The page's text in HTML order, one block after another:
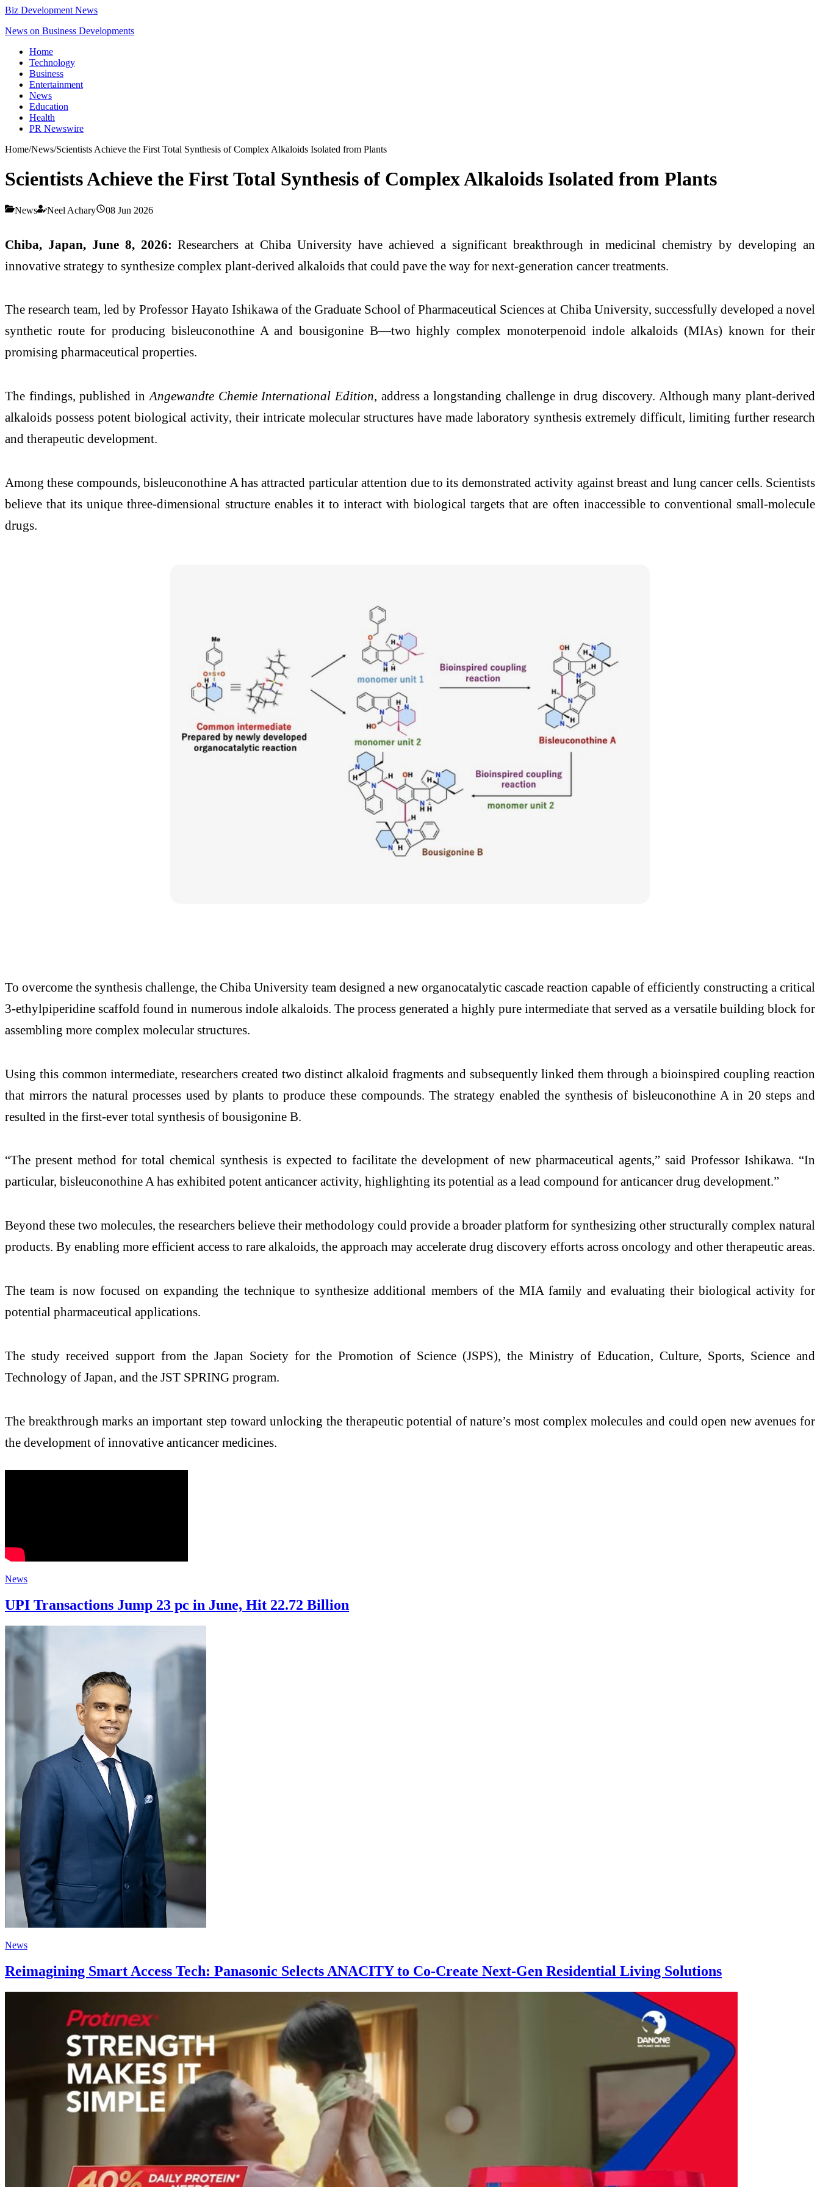
Biz Development News
News on Business Developments
Home
Technology
Business
Entertainment
News
Education
Health
PR Newswire
Home/News/Scientists Achieve the First Total Synthesis of Complex Alkaloids Isolated from Plants
Scientists Achieve the First Total Synthesis of Complex Alkaloids Isolated from Plants
News Neel Achary 08 Jun 2026
Chiba, Japan, June 8, 2026: Researchers at Chiba University have achieved a significant breakthrough in medicinal chemistry by developing an
innovative strategy to synthesize complex plant-derived alkaloids that could pave the way for next-generation cancer treatments.
The research team, led by Professor Hayato Ishikawa of the Graduate School of Pharmaceutical Sciences at Chiba University, successfully developed a novel
synthetic route for producing bisleuconothine A and bousigonine B—two highly complex monoterpenoid indole alkaloids (MIAs) known for their
promising pharmaceutical properties.
The findings, published in Angewandte Chemie International Edition, address a longstanding challenge in drug discovery. Although many plant-derived
alkaloids possess potent biological activity, their intricate molecular structures have made laboratory synthesis extremely difficult, limiting further research
and therapeutic development.
Among these compounds, bisleuconothine A has attracted particular attention due to its demonstrated activity against breast and lung cancer cells. Scientists
believe that its unique three-dimensional structure enables it to interact with biological targets that are often inaccessible to conventional small-molecule
drugs.
To overcome the synthesis challenge, the Chiba University team designed a new organocatalytic cascade reaction capable of efficiently constructing a critical
3-ethylpiperidine scaffold found in numerous indole alkaloids. The process generated a highly pure intermediate that served as a versatile building block for
assembling more complex molecular structures.
Using this common intermediate, researchers created two distinct alkaloid fragments and subsequently linked them through a bioinspired coupling reaction
that mirrors the natural processes used by plants to produce these compounds. The strategy enabled the synthesis of bisleuconothine A in 20 steps and
resulted in the first-ever total synthesis of bousigonine B.
“The present method for total chemical synthesis is expected to facilitate the development of new pharmaceutical agents,” said Professor Ishikawa. “In
particular, bisleuconothine A has exhibited potent anticancer activity, highlighting its potential as a lead compound for anticancer drug development.”
Beyond these two molecules, the researchers believe their methodology could provide a broader platform for synthesizing other structurally complex natural
products. By enabling more efficient access to rare alkaloids, the approach may accelerate drug discovery efforts across oncology and other therapeutic areas.
The team is now focused on expanding the technique to synthesize additional members of the MIA family and evaluating their biological activity for
potential pharmaceutical applications.
The study received support from the Japan Society for the Promotion of Science (JSPS), the Ministry of Education, Culture, Sports, Science and
Technology of Japan, and the JST SPRING program.
The breakthrough marks an important step toward unlocking the therapeutic potential of nature’s most complex molecules and could open new avenues for
the development of innovative anticancer medicines.
News
UPI Transactions Jump 23 pc in June, Hit 22.72 Billion
News
Reimagining Smart Access Tech: Panasonic Selects ANACITY to Co-Create Next-Gen Residential Living Solutions